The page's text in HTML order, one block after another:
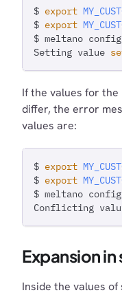
$ export
$ export
$ meltano
Setting value
If the values for
differ, the error
values are:
$ export
$ export
$ meltano
Conflicting
Expansion
Inside the values